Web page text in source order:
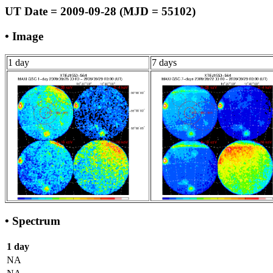
UT Date = 2009-09-28 (MJD = 55102)
• Image
1 day 7 days
• Spectrum
1 day
NA